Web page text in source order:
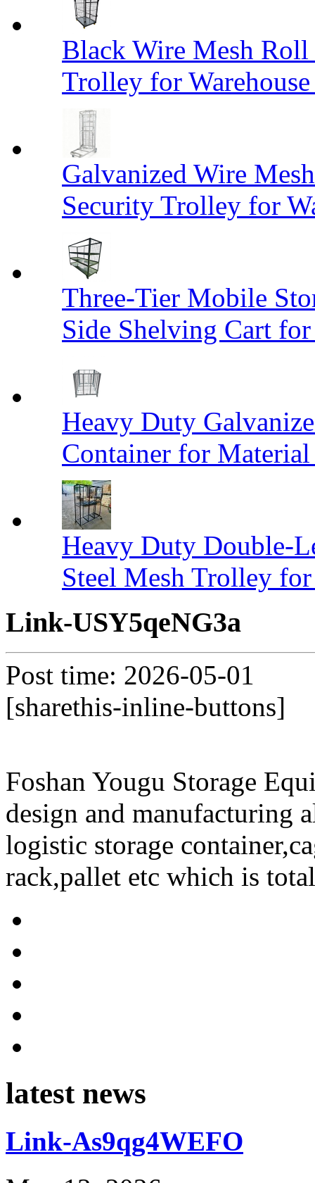
Black Wire Mesh
Trolley for
Galvanized Wire
Security Trolley for
Three-Tier Mobile
Side Shelving Cart for
Heavy Duty
Container for
Heavy Duty Double-
Steel Mesh Trolley
Link-USY5qeNG3a
Post time: 2026-05-01
[sharethis-inline-buttons]
Foshan Yougu Storage
design and manufacturing
logistic storage
rack,pallet etc which is
latest news
Link-As9qg4WEFO